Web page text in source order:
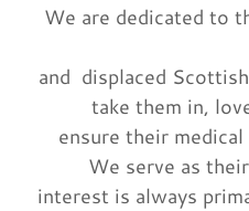
We are dedicated to
and displaced
take them in,
ensure their
We serve as
interest is always